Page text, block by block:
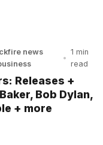
news
•
1 min
read
Releases +
Bob Dylan,
+ more